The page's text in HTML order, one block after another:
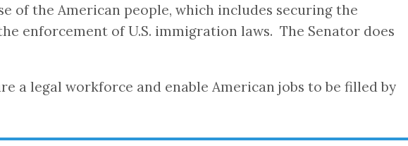
of the American people, which includes securing the
enforcement of U.S. immigration laws. The Senator does
a legal workforce and enable American jobs to be filled by